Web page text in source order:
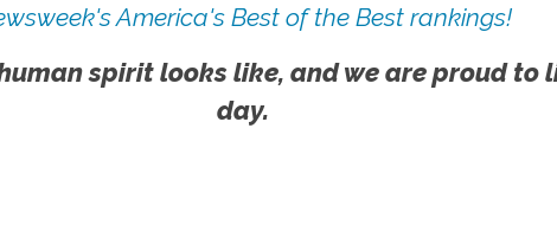
America's Best of the Best rankings!
spirit looks like, and we are proud to
day.